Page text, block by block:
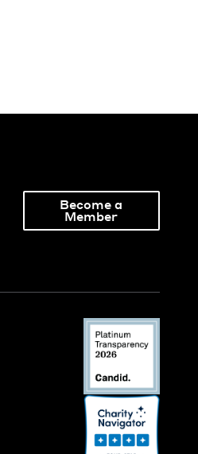
Become a
Member